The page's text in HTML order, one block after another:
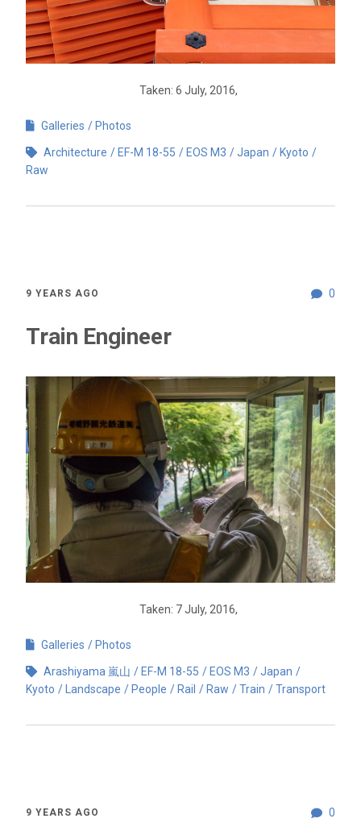
Taken: 6 July, 2016,
Galleries Photos
Architecture EF-M 18-55 EOS M3 Japan
Kyoto
Raw
0
9 YEARS AGO
Train Engineer
Taken: 7 July, 2016,
Galleries Photos
Arashiyama 嵐山 EF-M 18-55 EOS M3
Japan
Kyoto
Landscape People Rail Raw Train Transport
0
9 YEARS AGO